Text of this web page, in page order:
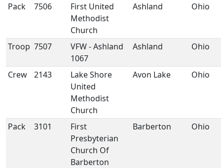
Pack 7506
First United
Methodist
Church
Ashland Ohio
Troop 7507
VFW - Ashland
1067
Ashland Ohio
Crew 2143
Lake Shore
United
Methodist
Church
Avon Lake Ohio
Pack 3101
First
Presbyterian
Church Of
Barberton
Barberton Ohio